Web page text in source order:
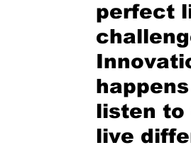
perfect
listen to
live